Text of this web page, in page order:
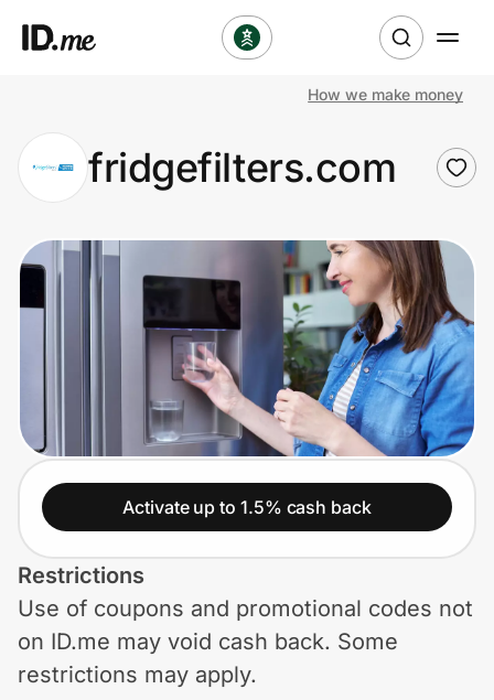
Clothing & Accessories
Health & Beauty
Sports & Outdoors
Travel & Entertainment
Technology & Office
Home, Auto & Pets
Shopping & Delivery
Government
How we make money
fridgefilters.com
Activate up to 1.5% cash back
Restrictions
Use of coupons and promotional codes not
on ID.me may void cash back. Some
restrictions may apply.